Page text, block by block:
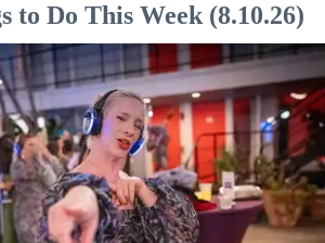
to Do This Week (8.10.26)